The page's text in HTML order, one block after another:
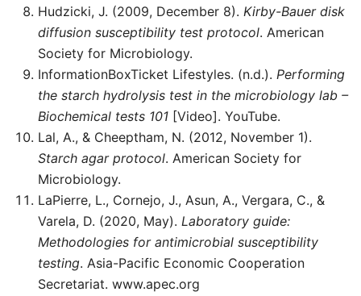
Hudzicki, J. (2009, December 8). Kirby-Bauer disk
diffusion susceptibility test protocol. American
Society for Microbiology.
InformationBoxTicket Lifestyles. (n.d.). Performing
the starch hydrolysis test in the microbiology lab –
Biochemical tests 101 [Video]. YouTube.
Lal, A., & Cheeptham, N. (2012, November 1).
Starch agar protocol. American Society for
Microbiology.
LaPierre, L., Cornejo, J., Asun, A., Vergara, C., &
Varela, D. (2020, May). Laboratory guide:
Methodologies for antimicrobial susceptibility
testing. Asia-Pacific Economic Cooperation
Secretariat. www.apec.org